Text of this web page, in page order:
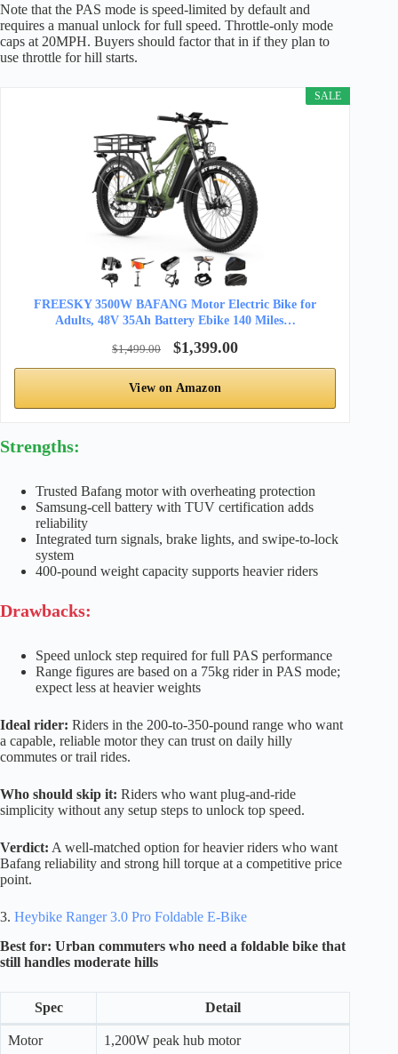
Note that the PAS mode is speed-limited by default and
requires a manual unlock for full speed. Throttle-only mode
caps at 20MPH. Buyers should factor that in if they plan to
use throttle for hill starts.
SALE
FREESKY 3500W BAFANG Motor Electric Bike for
Adults, 48V 35Ah Battery Ebike 140 Miles…
$1,499.00 $1,399.00
View on Amazon
Strengths:
Trusted Bafang motor with overheating protection
Samsung-cell battery with TUV certification adds
reliability
Integrated turn signals, brake lights, and swipe-to-lock
system
400-pound weight capacity supports heavier riders
Drawbacks:
Speed unlock step required for full PAS performance
Range figures are based on a 75kg rider in PAS mode;
expect less at heavier weights
Ideal rider: Riders in the 200-to-350-pound range who want
a capable, reliable motor they can trust on daily hilly
commutes or trail rides.
Who should skip it: Riders who want plug-and-ride
simplicity without any setup steps to unlock top speed.
Verdict: A well-matched option for heavier riders who want
Bafang reliability and strong hill torque at a competitive price
point.
3. Heybike Ranger 3.0 Pro Foldable E-Bike
Best for: Urban commuters who need a foldable bike that
still handles moderate hills
Spec Detail
Motor 1,200W peak hub motor